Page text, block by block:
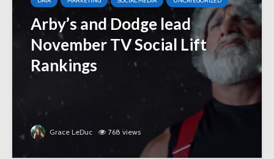
Arby’s and Dodge lead
November TV Social Lift
Rankings
Grace LeDuc 768 views